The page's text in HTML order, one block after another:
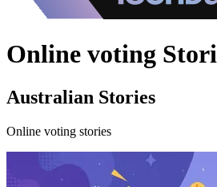
Online voting
Australian Stories
Online voting stories